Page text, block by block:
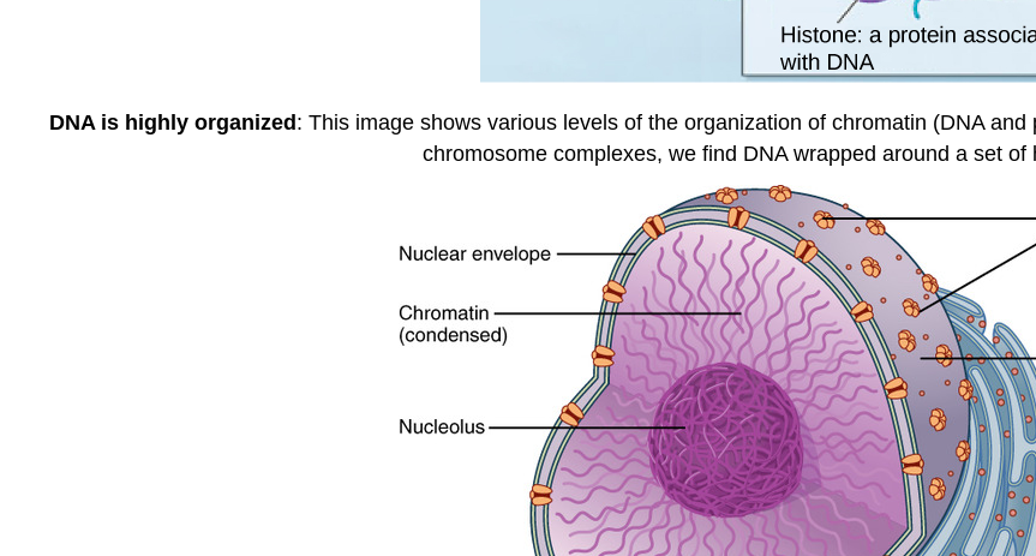
DNA is highly organized: This image shows various levels of the organization of chromatin (DNA
chromosome complexes, we find DNA wrapped around a set of